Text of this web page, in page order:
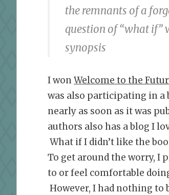
the remnants of a
question of “what if”
synopsis
I wonWelcome to the
was also participating in a
nearly as soon as it was
authors also has a blog I
What if I didn’t like the
To get around the worry, I
to or feel comfortable
However, I had nothing to